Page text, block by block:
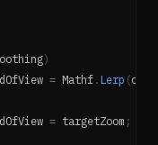
)
= Mathf . Lerp (cam
= targetZoom ;